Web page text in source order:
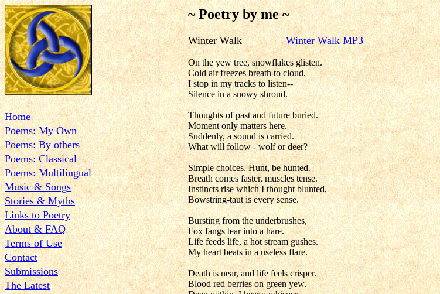
Home
Poems: My Own
Poems: By others
Poems: Classical
Poems: Multilingual
Music & Songs
Stories & Myths
Links to Poetry
About & FAQ
Terms of Use
Contact
Submissions
The Latest
~ Poetry by me ~
Winter WalkWinter Walk MP3
On the yew tree, snowflakes glisten.
Cold air freezes breath to cloud.
I stop in my tracks to listen--
Silence in a snowy shroud.
Thoughts of past and future buried.
Moment only matters here.
Suddenly, a sound is carried.
What will follow - wolf or deer?
Simple choices. Hunt, be hunted.
Breath comes faster, muscles tense.
Instincts rise which I thought blunted,
Bowstring-taut is every sense.
Bursting from the underbrushes,
Fox fangs tear into a hare.
Life feeds life, a hot stream gushes.
My heart beats in a useless flare.
Death is near, and life feels crisper.
Blood red berries on green yew.